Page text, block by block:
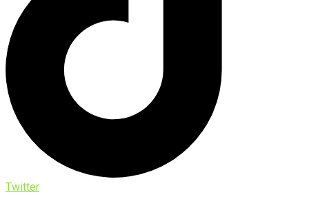
Twitter